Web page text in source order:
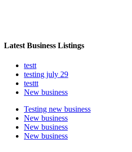
Latest Business Listings
testt
testing july 29
testtt
New business
Testing new business
New business
New business
New business